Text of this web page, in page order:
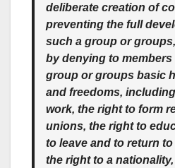
deliberate creation of
preventing the full
such a group or
by denying to members
group or groups basic
and freedoms,
work, the right to form
unions, the right to
to leave and to return
the right to a